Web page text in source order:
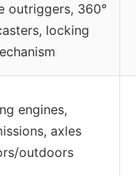
outriggers, 360°
locking
engines,
axles
outdoors